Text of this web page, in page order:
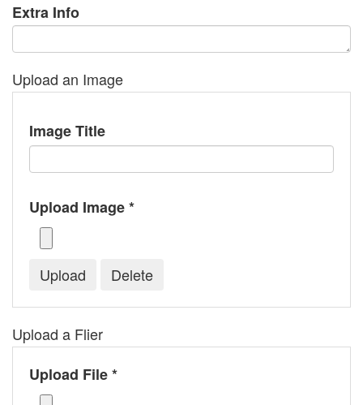
Extra Info
Upload an Image
Image Title
Upload Image *
Upload a Flier
Upload File *